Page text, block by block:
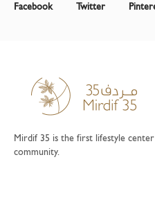
Facebook Twitter
Mirdif 35 is the first lifestyle
community.